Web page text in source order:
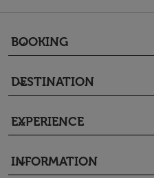
BOOKING
keyboard_arrow_down
DESTINATION
keyboard_arrow_down
EXPERIENCE
keyboard_arrow_down
INFORMATION
keyboard_arrow_down